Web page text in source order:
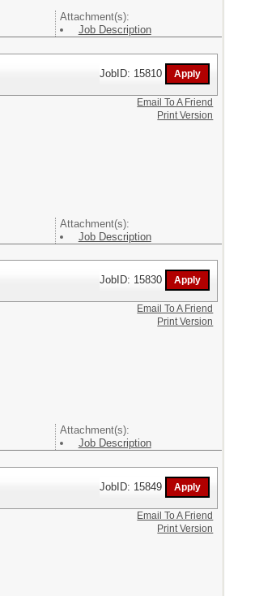
Attachment(s):
Job Description
JobID: 15810
Attachment(s):
Job Description
Email To A Friend
Print Version
JobID: 15830
Attachment(s):
Job Description
Email To A Friend
Print Version
JobID: 15849
Email To A Friend
Print Version